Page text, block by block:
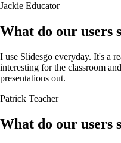
Jackie Educator
What do our users
I use Slidesgo everyday. It's a
interesting for the classroom
presentations out.
Patrick Teacher
What do our users